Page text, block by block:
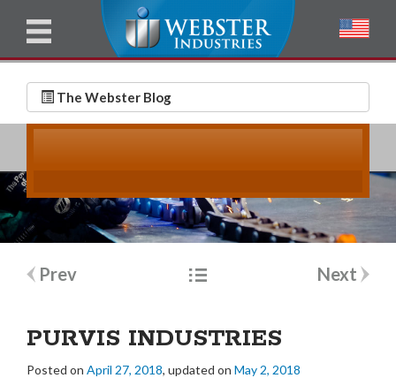
The Webster Blog
l
l
a
m
m
a
Post
Prev Next
PURVIS INDUSTRIES
Posted on April 27, 2018, updated on May 2, 2018